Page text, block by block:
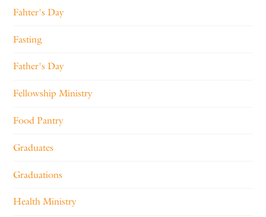
Fahter's Day
Fasting
Father's Day
Fellowship Ministry
Food Pantry
Graduates
Graduations
Health Ministry